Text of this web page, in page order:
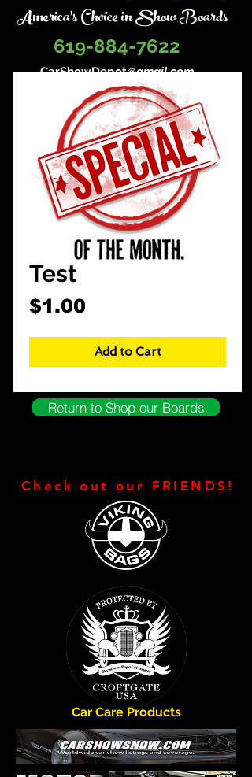
America's Choice in Show Boards
619-884-7622
CarShowDepot@gmail.com
Test
$1.00
Add to Cart
Return to Shop our Boards
Check out our FRIENDS!
Car Care Products